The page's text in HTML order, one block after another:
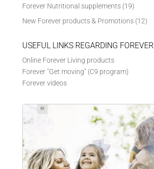
Forever Nutritional supplements (19)
New Forever products & Promotions (12)
USEFUL LINKS REGARDING FOREVER
Online Forever Living products
Forever "Get moving" (C9 program)
Forever videos